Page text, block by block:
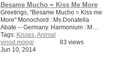
Besame Mucho = Kiss Me More
Greetings, "Besame Mucho = Kiss me
More" Monochord : Ms.Donatella
Abate -- Germany. Harmonium : M…
Tags: Kisses, Animal
vinod moogi
Jun 10, 2014
83 views